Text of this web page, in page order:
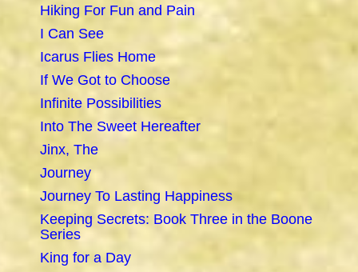
Hiking For Fun and Pain
I Can See
Icarus Flies Home
If We Got to Choose
Infinite Possibilities
Into The Sweet Hereafter
Jinx, The
Journey
Journey To Lasting Happiness
Keeping Secrets: Book Three in the Boone
Series
King for a Day